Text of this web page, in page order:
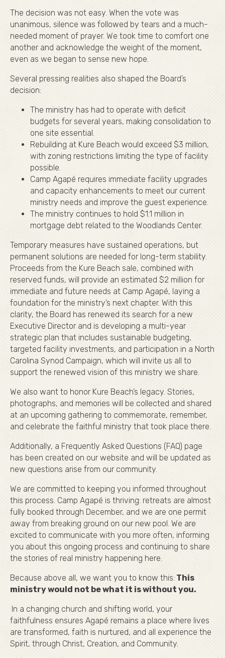
The decision was not easy. When the vote was
unanimous, silence was followed by tears and a much-
needed moment of prayer. We took time to comfort one
another and acknowledge the weight of the moment,
even as we began to sense new hope.
Several pressing realities also shaped the Board’s
decision:
The ministry has had to operate with deficit
budgets for several years, making consolidation to
one site essential.
Rebuilding at Kure Beach would exceed $3 million,
with zoning restrictions limiting the type of facility
possible.
Camp Agapé requires immediate facility upgrades
and capacity enhancements to meet our current
ministry needs and improve the guest experience.
The ministry continues to hold $1.1 million in
mortgage debt related to the Woodlands Center.
Temporary measures have sustained operations, but
permanent solutions are needed for long-term stability.
Proceeds from the Kure Beach sale, combined with
reserved funds, will provide an estimated $2 million for
immediate and future needs at Camp Agapé, laying a
foundation for the ministry’s next chapter. With this
clarity, the Board has renewed its search for a new
Executive Director and is developing a multi-year
strategic plan that includes sustainable budgeting,
targeted facility investments, and participation in a North
Carolina Synod Campaign, which will invite us all to
support the renewed vision of this ministry we share.
We also want to honor Kure Beach’s legacy. Stories,
photographs, and memories will be collected and shared
at an upcoming gathering to commemorate, remember,
and celebrate the faithful ministry that took place there.
Additionally, a Frequently Asked Questions (FAQ) page
has been created on our website and will be updated as
new questions arise from our community.
We are committed to keeping you informed throughout
this process. Camp Agapé is thriving: retreats are almost
fully booked through December, and we are one permit
away from breaking ground on our new pool. We are
excited to communicate with you more often, informing
you about this ongoing process and continuing to share
the stories of real ministry happening here.
Because above all, we want you to know this: This
ministry would not be what it is without you.
In a changing church and shifting world, your
faithfulness ensures Agapé remains a place where lives
are transformed, faith is nurtured, and all experience the
Spirit, through Christ, Creation, and Community.